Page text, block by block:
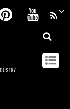
Pinterest